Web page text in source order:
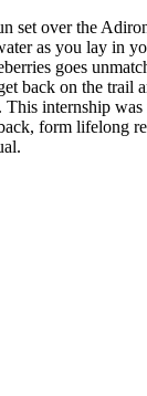
set over the
as you lay in
goes
back on the trail
This internship
form lifelong